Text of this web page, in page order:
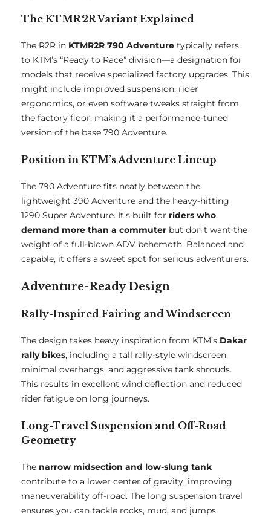
The KTMR2R Variant Explained
The R2R in KTMR2R 790 Adventure typically refers
to KTM’s “Ready to Race” division—a designation for
models that receive specialized factory upgrades. This
might include improved suspension, rider
ergonomics, or even software tweaks straight from
the factory floor, making it a performance-tuned
version of the base 790 Adventure.
Position in KTM’s Adventure Lineup
The 790 Adventure fits neatly between the
lightweight 390 Adventure and the heavy-hitting
1290 Super Adventure. It's built for riders who
demand more than a commuter but don’t want the
weight of a full-blown ADV behemoth. Balanced and
capable, it offers a sweet spot for serious adventurers.
Adventure-Ready Design
Rally-Inspired Fairing and Windscreen
The design takes heavy inspiration from KTM’s Dakar
rally bikes, including a tall rally-style windscreen,
minimal overhangs, and aggressive tank shrouds.
This results in excellent wind deflection and reduced
rider fatigue on long journeys.
Long-Travel Suspension and Off-Road
Geometry
The narrow midsection and low-slung tank
contribute to a lower center of gravity, improving
maneuverability off-road. The long suspension travel
ensures you can tackle rocks, mud, and jumps